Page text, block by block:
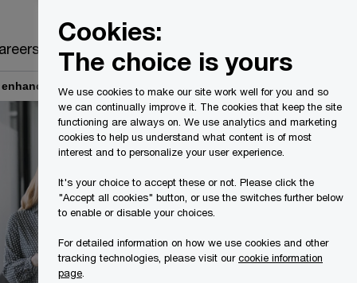
data governance
Cookies:
The choice is yours
We use cookies to make our site work well for you and so
we can continually improve it. The cookies that keep the site
functioning are always on. We use analytics and marketing
cookies to help us understand what content is of most
interest and to personalize your user experience.
It's your choice to accept these or not. Please click the
"Accept all cookies" button, or use the switches further below
to enable or disable your choices.
For detailed information on how we use cookies and other
tracking technologies, please visit ourcookie information
page